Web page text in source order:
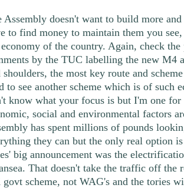
Assembly doesn't want to build more
to find money to maintain them you
of the country. Again, check
by the TUC labelling the new M4
shoulders, the most key route and
to see another scheme which is of such
know what your focus is but I'm one for
social and environmental factors
has spent millions of pounds
they can but the only real option
big announcement was the
That doesn't take the traffic off the
scheme, not WAG's and the tories